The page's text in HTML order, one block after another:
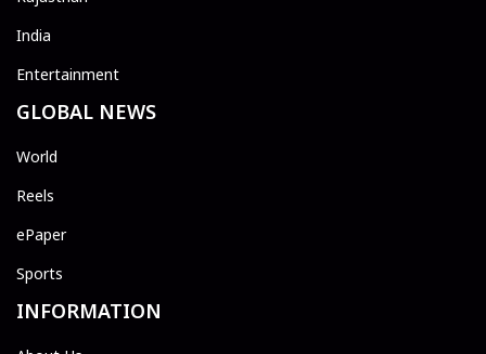
India
Entertainment
GLOBAL NEWS
World
Reels
ePaper
Sports
INFORMATION